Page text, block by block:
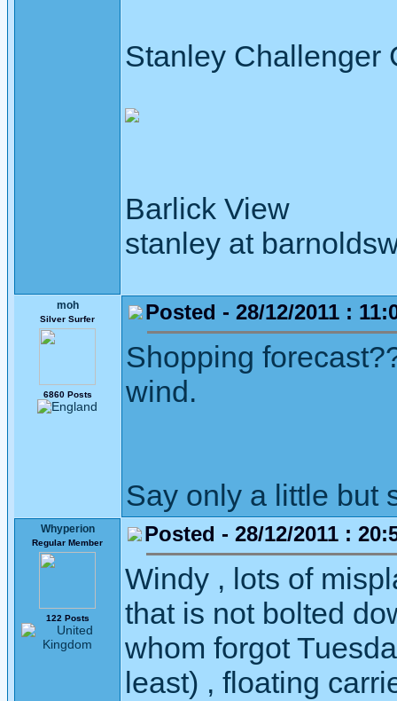
Stanley Challenger
Barlick View
stanley at
moh
Silver Surfer
6860 Posts
Posted - 28/12/2011 :
Shopping
wind.
Say only a little but
Whyperion
Regular Member
122 Posts
Posted - 28/12/2011 :
Windy , lots of
that is not bolted
whom forgot
least) , floating